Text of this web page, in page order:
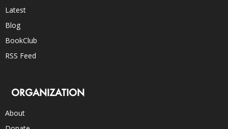
Latest
Blog
BookClub
RSS Feed
ORGANIZATION
About